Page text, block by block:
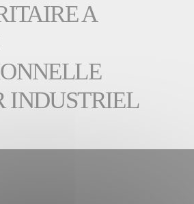
A
INDUSTRIEL